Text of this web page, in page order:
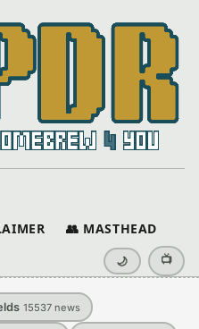
👥 MASTHEAD
🌙 📺
15537 news